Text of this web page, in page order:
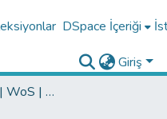
DSpace İçeriği
Giriş
Araştırma Çıktıları | WoS | Scopus | TR-Dizin | PubMed